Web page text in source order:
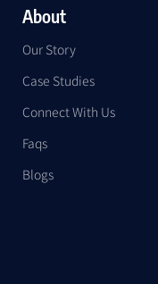
About
Our Story
Case Studies
Connect With Us
Faqs
Blogs